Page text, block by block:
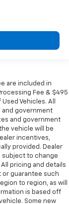
are included in
Fee & $495
Vehicles. All
and government
and government
vehicle will be
incentives,
provided. Dealer
subject to change
pricing and details
or guarantee such
to region, as will
is based off
Some new